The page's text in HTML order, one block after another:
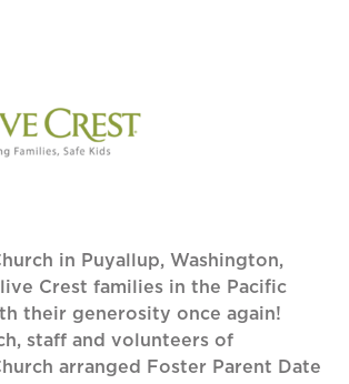
in Puyallup, Washington,
Crest families in the Pacific
their generosity once again!
staff and volunteers of
arranged Foster Parent Date